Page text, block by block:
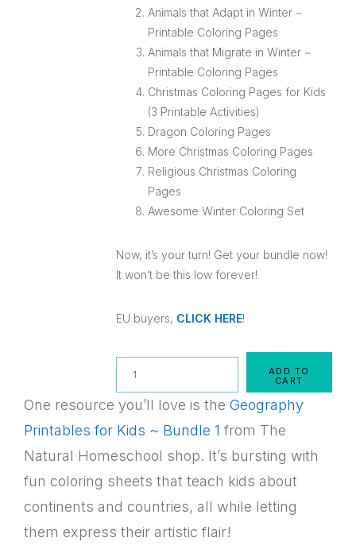
Animals that Adapt in Winter ~
Printable Coloring Pages
Animals that Migrate in Winter ~
Printable Coloring Pages
Christmas Coloring Pages for Kids
(3 Printable Activities)
Dragon Coloring Pages
More Christmas Coloring Pages
Religious Christmas Coloring
Pages
Awesome Winter Coloring Set
Now, it’s your turn! Get your bundle now!
It won’t be this low forever!
EU buyers, CLICK HERE!
Quantity
ADD TO
CART
One resource you’ll love is the Geography
Printables for Kids ~ Bundle 1 from The
Natural Homeschool shop. It’s bursting with
fun coloring sheets that teach kids about
continents and countries, all while letting
them express their artistic flair!